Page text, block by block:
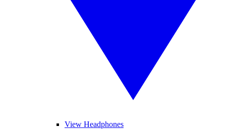
View Headphones